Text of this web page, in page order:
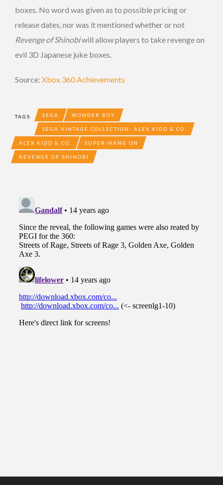
boxes. No word was given as to possible pricing or
release dates, nor was it mentioned whether or not
Revenge of Shinobiwill allow players to take revenge on
evil 3D Japanese juke boxes.
Source: Xbox 360 Achievements
TAGS SEGA WONDER BOY
SEGA VINTAGE COLLECTION: ALEX KIDD & CO.
ALEX KIDD & CO. SUPER-HANG ON
REVENGE OF SHINOBI